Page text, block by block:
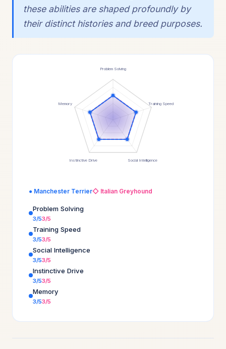
these abilities are shaped profoundly by
their distinct histories and breed purposes.
Problem Solving
Training Speed
Social Intelligence
Instinctive Drive
Memory
● Manchester Terrier◇ Italian Greyhound
Problem Solving
3/53/5
Training Speed
3/53/5
Social Intelligence
3/53/5
Instinctive Drive
3/53/5
Memory
3/53/5